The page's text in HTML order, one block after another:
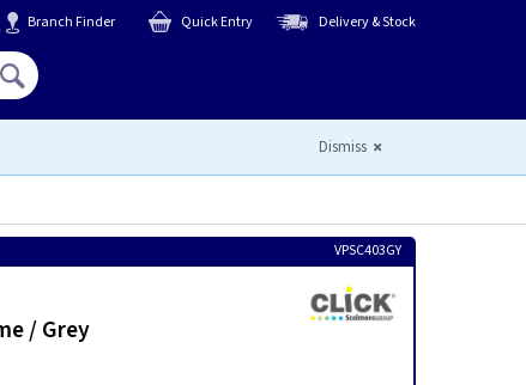
Branch Finder Quick Entry Delivery & Stock
Dismiss
VPSC403GY
/ Grey